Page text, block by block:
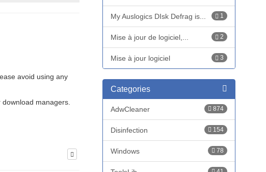
avoid using any
managers.
1
My Auslogics DIsk Defrag is...
2
Mise à jour de logiciel,...
3
Mise à jour logiciel
Categories
874
AdwCleaner
154
Disinfection
78
Windows